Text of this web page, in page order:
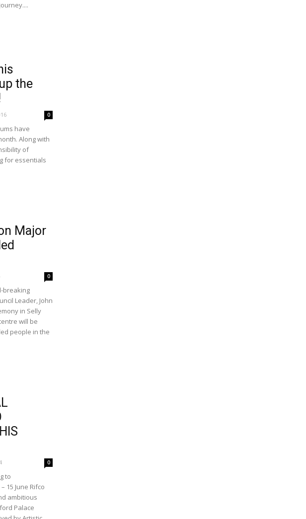
the
0
have
Along with
of
for essentials
Major
0
breaking
Leader, John
in Selly
will be
people in the
0
to
15 June Rifco
ambitious
Palace